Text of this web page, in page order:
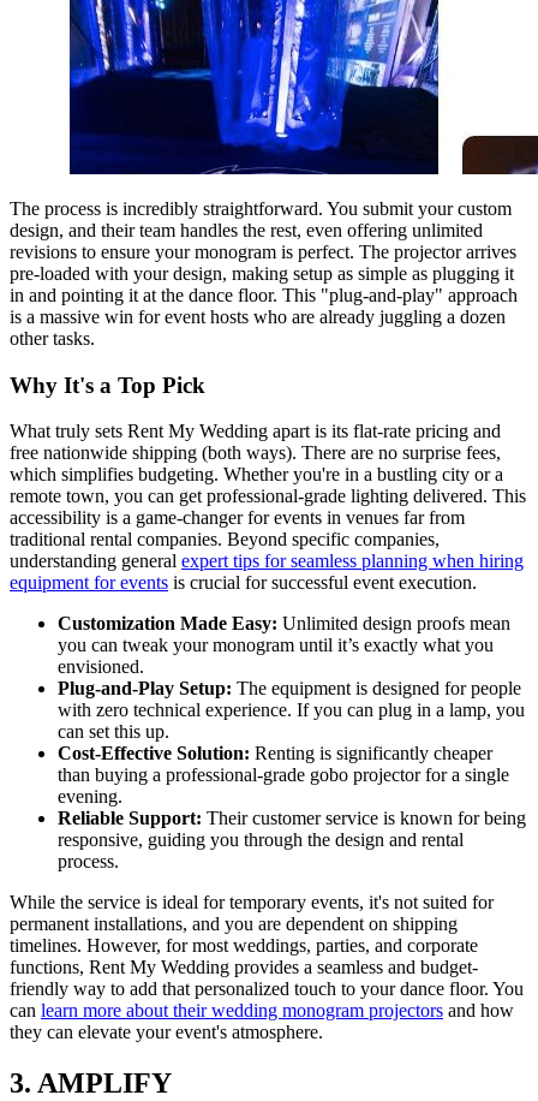
The process is incredibly straightforward. You submit your custom
design, and their team handles the rest, even offering unlimited
revisions to ensure your monogram is perfect. The projector arrives
pre-loaded with your design, making setup as simple as plugging it
in and pointing it at the dance floor. This "plug-and-play" approach
is a massive win for event hosts who are already juggling a dozen
other tasks.
Why It's a Top Pick
What truly sets Rent My Wedding apart is its flat-rate pricing and
free nationwide shipping (both ways). There are no surprise fees,
which simplifies budgeting. Whether you're in a bustling city or a
remote town, you can get professional-grade lighting delivered. This
accessibility is a game-changer for events in venues far from
traditional rental companies. Beyond specific companies,
understanding general expert tips for seamless planning when hiring
equipment for events is crucial for successful event execution.
Customization Made Easy: Unlimited design proofs mean
you can tweak your monogram until it’s exactly what you
envisioned.
Plug-and-Play Setup: The equipment is designed for people
with zero technical experience. If you can plug in a lamp, you
can set this up.
Cost-Effective Solution: Renting is significantly cheaper
than buying a professional-grade gobo projector for a single
evening.
Reliable Support: Their customer service is known for being
responsive, guiding you through the design and rental
process.
While the service is ideal for temporary events, it's not suited for
permanent installations, and you are dependent on shipping
timelines. However, for most weddings, parties, and corporate
functions, Rent My Wedding provides a seamless and budget-
friendly way to add that personalized touch to your dance floor. You
can learn more about their wedding monogram projectors and how
they can elevate your event's atmosphere.
3. AMPLIFY